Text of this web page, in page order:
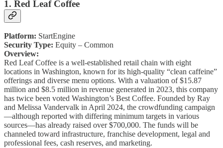
1. Red Leaf Coffee
Platform: StartEngine
Security Type: Equity – Common
Overview:
Red Leaf Coffee is a well-established retail chain with eight
locations in Washington, known for its high-quality “clean caffeine”
offerings and diverse menu options. With a valuation of $15.87
million and $8.5 million in revenue generated in 2023, this company
has twice been voted Washington’s Best Coffee. Founded by Ray
and Melissa Vandervalk in April 2024, the crowdfunding campaign
—although reported with differing minimum targets in various
sources—has already raised over $700,000. The funds will be
channeled toward infrastructure, franchise development, legal and
professional fees, cash reserves, and marketing.